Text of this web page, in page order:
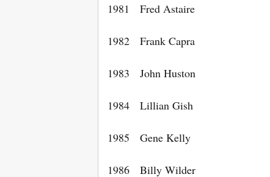
1981 Fred Astaire
1982 Frank Capra
1983 John Huston
1984 Lillian Gish
1985 Gene Kelly
1986 Billy Wilder